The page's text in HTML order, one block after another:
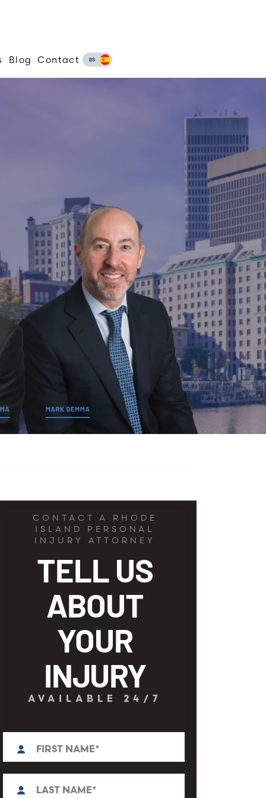
Blog Contact
CONTACT A RHODE
ISLAND PERSONAL
INJURY ATTORNEY
TELL US
ABOUT
YOUR
INJURY
AVAILABLE 24/7
N
e
First
L